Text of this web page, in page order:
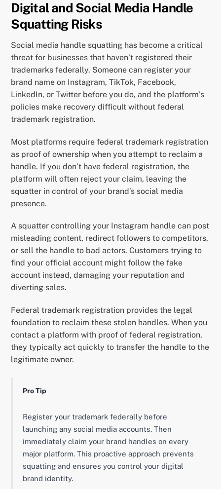
Digital and Social Media Handle
Squatting Risks
Social media handle squatting has become a critical
threat for businesses that haven’t registered their
trademarks federally. Someone can register your
brand name on Instagram, TikTok, Facebook,
LinkedIn, or Twitter before you do, and the platform’s
policies make recovery difficult without federal
trademark registration.
Most platforms require federal trademark registration
as proof of ownership when you attempt to reclaim a
handle. If you don’t have federal registration, the
platform will often reject your claim, leaving the
squatter in control of your brand’s social media
presence.
A squatter controlling your Instagram handle can post
misleading content, redirect followers to competitors,
or sell the handle to bad actors. Customers trying to
find your official account might follow the fake
account instead, damaging your reputation and
diverting sales.
Federal trademark registration provides the legal
foundation to reclaim these stolen handles. When you
contact a platform with proof of federal registration,
they typically act quickly to transfer the handle to the
legitimate owner.
Pro Tip
Register your trademark federally before
launching any social media accounts. Then
immediately claim your brand handles on every
major platform. This proactive approach prevents
squatting and ensures you control your digital
brand identity.